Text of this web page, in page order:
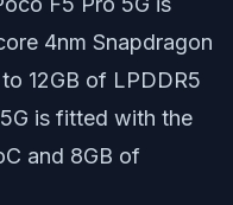
4nm Snapdragon
12GB of LPDDR5
is fitted with the
and 8GB of